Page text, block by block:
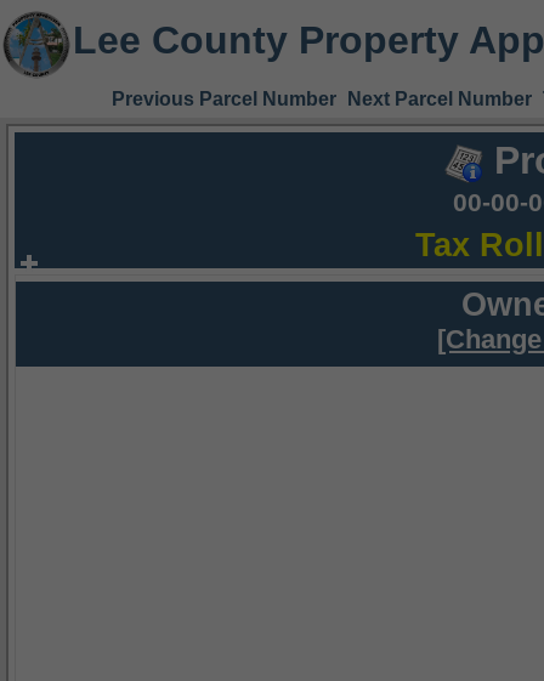
Lee County Property
Previous Parcel Number Next Parcel Number
00-00-
Tax